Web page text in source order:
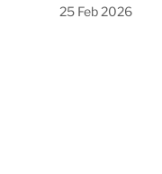
25 Feb 2026